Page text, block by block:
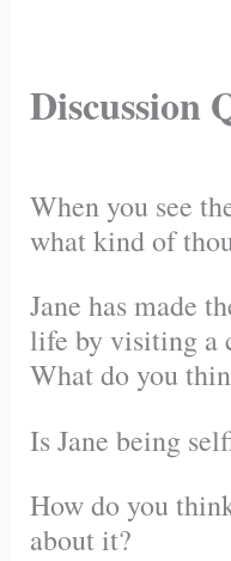
Discussion
When you see
what kind of
Jane has made
life by visiting a
What do you
Is Jane being
How do you
about it?